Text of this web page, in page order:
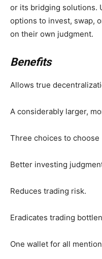
or its bridging solutions.
options to invest, swap,
on their own judgment.
Benefits
Allows true
A considerably larger,
Three choices to choose
Better investing
Reduces trading risk.
Eradicates trading
One wallet for all